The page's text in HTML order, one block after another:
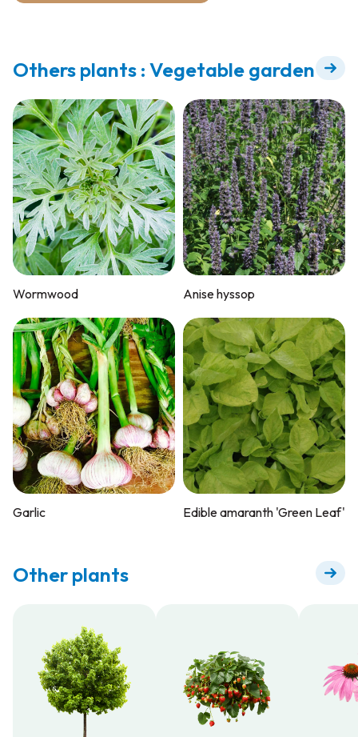
Others plants : Vegetable garden
Wormwood Anise hyssop
Garlic Edible amaranth 'Green Leaf'
Other plants